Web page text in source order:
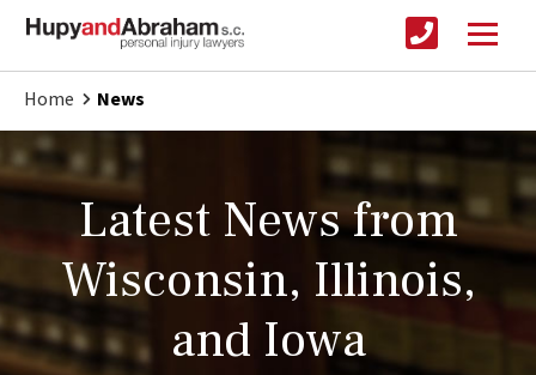
Home News
Latest News from
Wisconsin, Illinois,
and Iowa